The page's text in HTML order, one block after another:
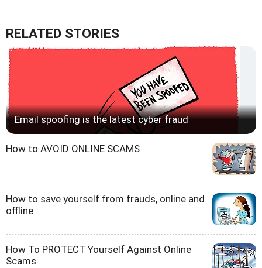
RELATED STORIES
Email spoofing is the latest cyber fraud
How to AVOID ONLINE SCAMS
How to save yourself from frauds, online and
offline
How To PROTECT Yourself Against Online
Scams